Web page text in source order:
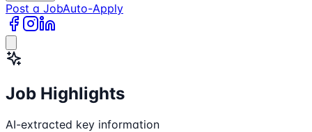
Post a JobAuto-Apply
Job Highlights
AI-extracted key information